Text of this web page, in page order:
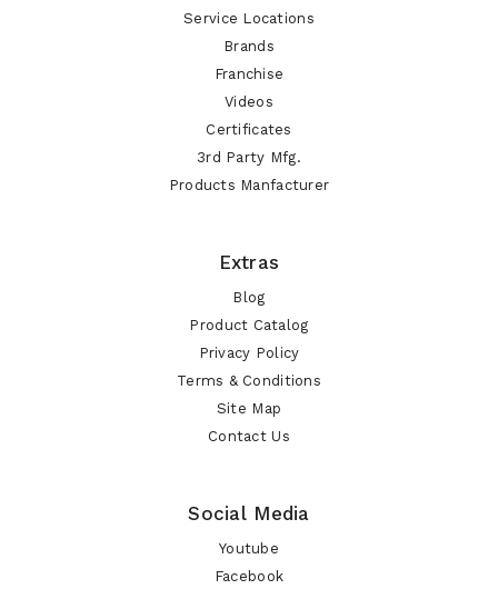
Service Locations
Brands
Franchise
Videos
Certificates
3rd Party Mfg.
Products Manfacturer
Extras
Blog
Product Catalog
Privacy Policy
Terms & Conditions
Site Map
Contact Us
Social Media
Youtube
Facebook